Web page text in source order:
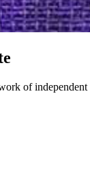
of independent